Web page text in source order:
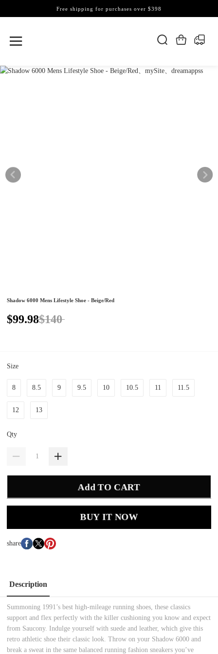
Free shipping for purchases over $398
Shadow 6000 Mens Lifestyle Shoe - Beige/Red
$99.98$140
Size
8 8.5 9 9.5 10 10.5 11 11.5
12 13
Qty
Add TO CART
BUY IT NOW
share
Description
Summoning 1991’s best high-mileage running shoes, these classics
support and flex perfectly with the killer cushioning you know and expect
from Saucony. Indulge yourself with suede and leather, which give this
retro athletic shoe their classic look. Throw on your Shadow 6000 and
break a sweat in the same balanced running fashion sneakers you’ve